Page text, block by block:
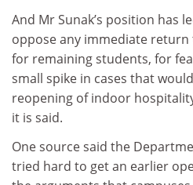
And Mr Sunak’s position has
oppose any immediate
for remaining students, for
small spike in cases that
reopening of indoor
it is said.
One source said the
tried hard to get an earlier